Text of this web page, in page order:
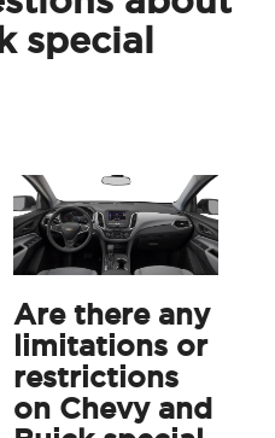
special
Are there any
limitations or
restrictions
on Chevy and